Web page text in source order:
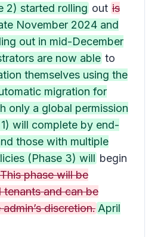
2) started rolling out is
November 2024 and
out in mid-December
are now able to
themselves using the
migration for
only a global permission
will complete by end-
those with multiple
(Phase 3) will begin
phase will be
tenants and can be
discretion. April